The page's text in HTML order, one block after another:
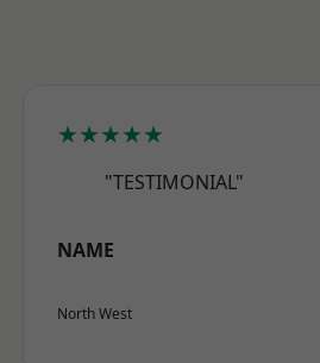
★★★★★
"TESTIMONIAL"
NAME
North West